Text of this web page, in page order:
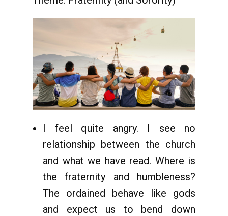
I feel quite angry. I see no
relationship between the church
and what we have read. Where is
the fraternity and humbleness?
The ordained behave like gods
and expect us to bend down